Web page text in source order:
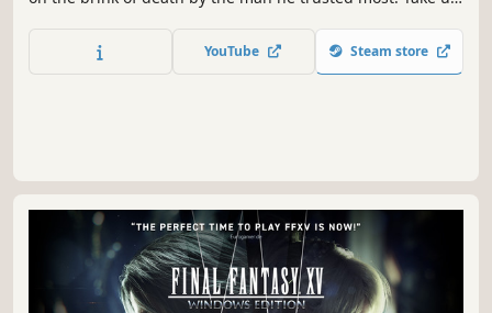
underworld skulls in dynamic RPG combat set against the
backdrop of modern-day Japan.
YouTube Steam store